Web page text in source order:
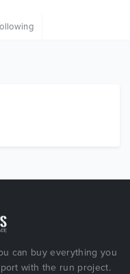
can buy everything you
with the run project.